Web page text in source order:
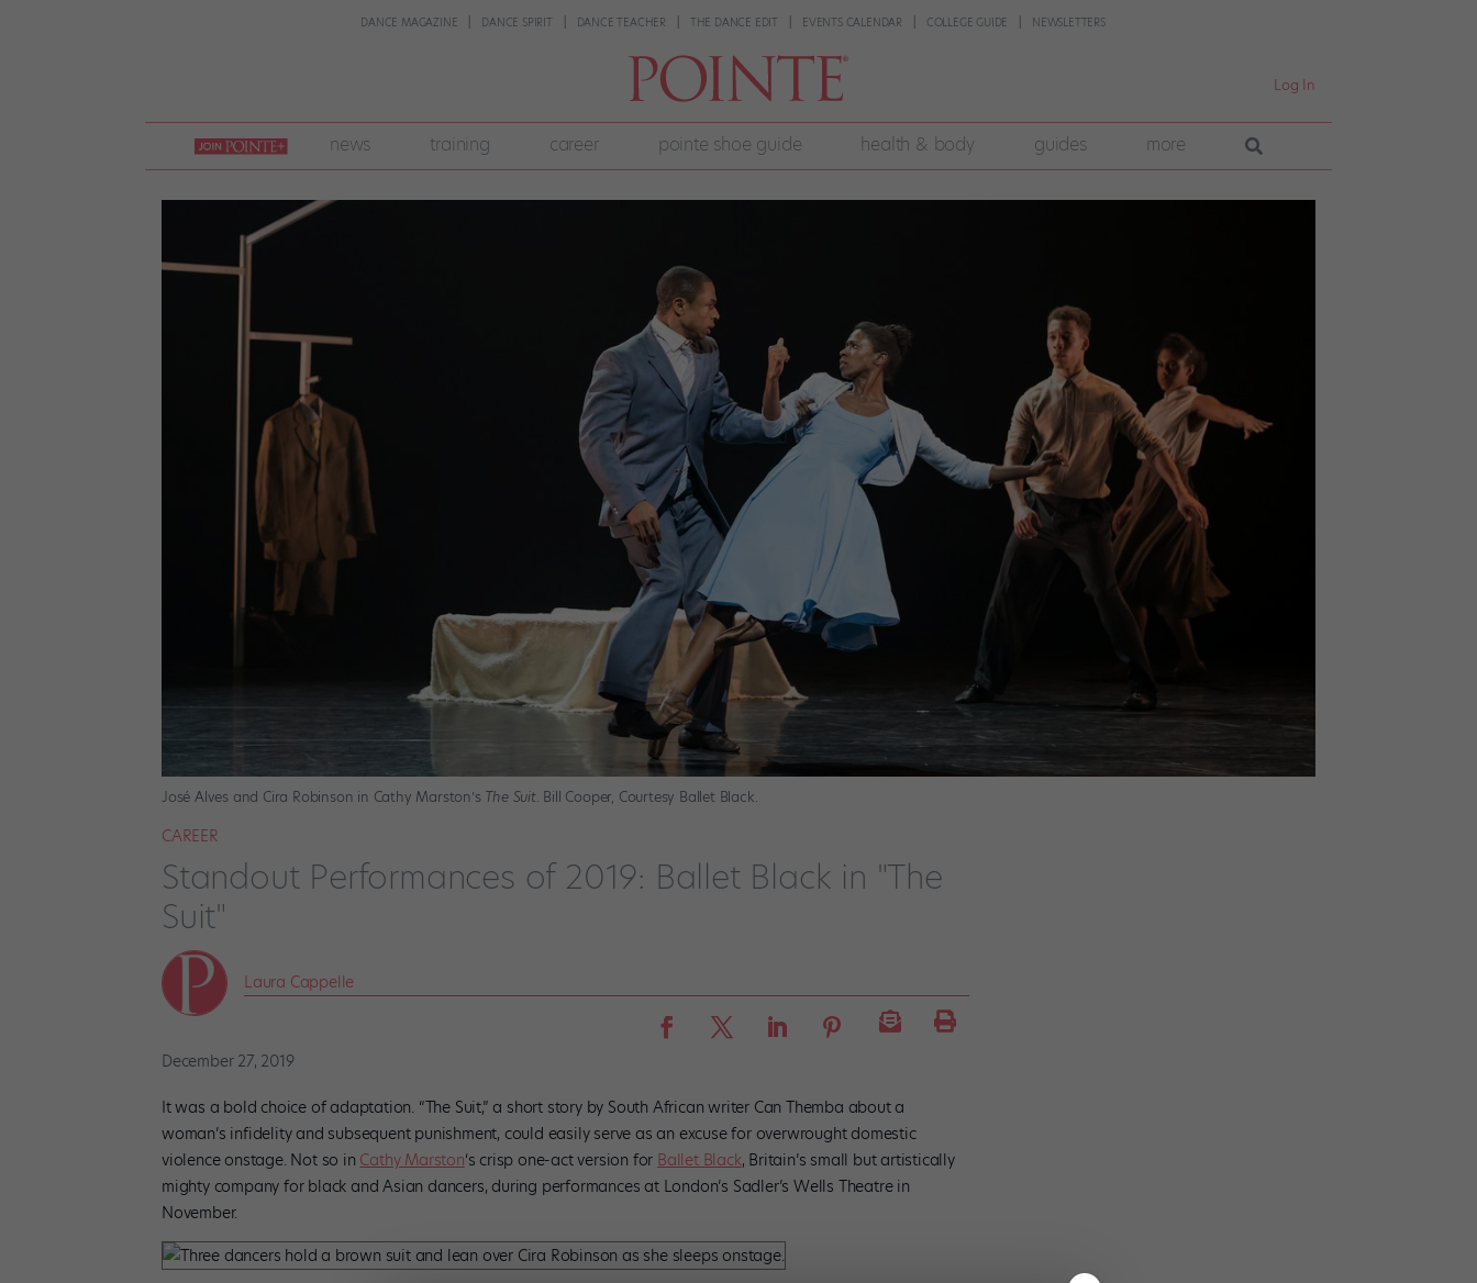
DANCE MAGAZINE DANCE SPIRIT DANCE TEACHER THE DANCE EDIT EVENTS CALENDAR COLLEGE GUIDE NEWSLETTERS
Log In
join
pointe
+
news training career pointe shoe guide health & body guides more
José Alves and Cira Robinson in Cathy Marston’s The Suit. Bill Cooper, Courtesy Ballet Black.
CAREER
Standout Performances of 2019: Ballet Black in "The
Suit"
Laura Cappelle
December 27, 2019
It was a bold choice of adaptation. “The Suit,” a short story by South African writer Can Themba about a
woman’s infidelity and subsequent punishment, could easily serve as an excuse for overwrought domestic
violence onstage. Not so in Cathy Marston‘s crisp one-act version for Ballet Black, Britain’s small but artistically
mighty company for black and Asian dancers, during performances at London’s Sadler’s Wells Theatre in
November.